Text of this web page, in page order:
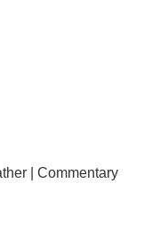
| Commentary